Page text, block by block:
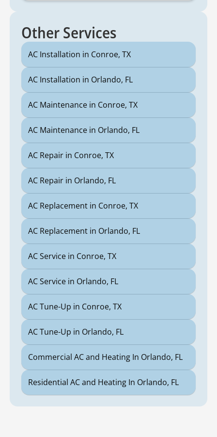
Other Services
AC Installation in Conroe, TX
AC Installation in Orlando, FL
AC Maintenance in Conroe, TX
AC Maintenance in Orlando, FL
AC Repair in Conroe, TX
AC Repair in Orlando, FL
AC Replacement in Conroe, TX
AC Replacement in Orlando, FL
AC Service in Conroe, TX
AC Service in Orlando, FL
AC Tune-Up in Conroe, TX
AC Tune-Up in Orlando, FL
Commercial AC and Heating In Orlando, FL
Residential AC and Heating In Orlando, FL